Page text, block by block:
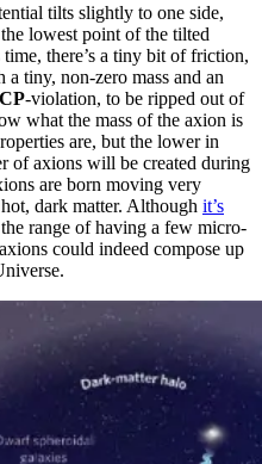
tilts slightly to one side,
lowest point of the tilted
there’s a tiny bit of friction,
tiny, non-zero mass and an
CP-violation, to be ripped out of
what the mass of the axion is
are, but the lower in
of axions will be created during
are born moving very
dark matter. Although it’s
range of having a few micro-
could indeed compose up